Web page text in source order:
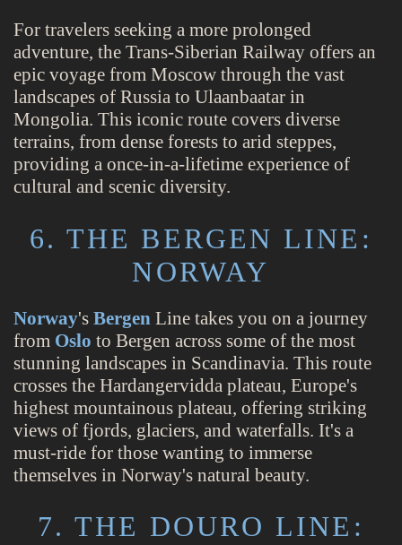
For travelers seeking a more prolonged
adventure, the Trans-Siberian Railway offers an
epic voyage from Moscow through the vast
landscapes of Russia to Ulaanbaatar in
Mongolia. This iconic route covers diverse
terrains, from dense forests to arid steppes,
providing a once-in-a-lifetime experience of
cultural and scenic diversity.
6. THE BERGEN LINE:
NORWAY
Norway's Bergen Line takes you on a journey
from Oslo to Bergen across some of the most
stunning landscapes in Scandinavia. This route
crosses the Hardangervidda plateau, Europe's
highest mountainous plateau, offering striking
views of fjords, glaciers, and waterfalls. It's a
must-ride for those wanting to immerse
themselves in Norway's natural beauty.
7. THE DOURO LINE: